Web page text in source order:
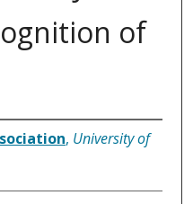
of
, University of